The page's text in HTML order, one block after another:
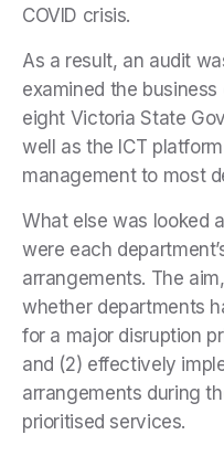
COVID crisis.
As a result, an audit
examined the business
eight Victoria State
well as the ICT
management to most
What else was looked
were each
arrangements. The
whether departments
for a major disruption
and (2) effectively
arrangements during
prioritised services.